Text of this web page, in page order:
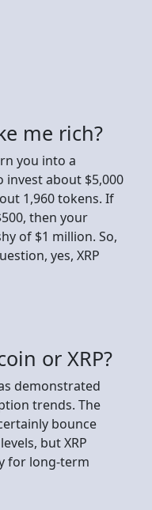
me rich?
you into a
about $5,000
1,960 tokens. If
then your
of $1 million. So,
yes, XRP
or XRP?
demonstrated
trends. The
bounce
but XRP
for long-term